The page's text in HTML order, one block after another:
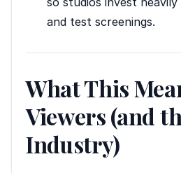
and test screenings.
What This
Viewers (and
Industry)